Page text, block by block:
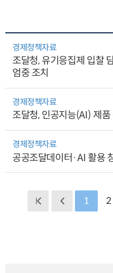
경제정책자료
조달청, 유기응집제 입찰
엄중 조치
경제정책자료
조달청, 인공지능(AI) 제
경제정책자료
공공조달데이터·AI 활용
1 2